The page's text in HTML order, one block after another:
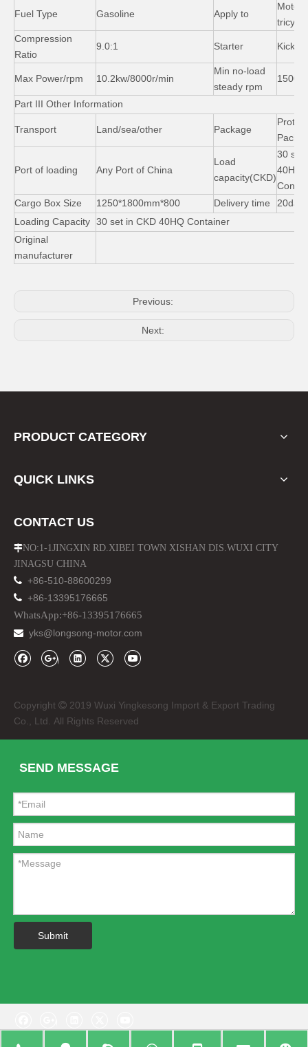
Fuel Type Gasoline Apply to
Motor
Compression
Ratio
9.0:1 Starter Kick/
Max Power/rpm 10.2kw/8000r/min
Min no-load
steady rpm
1500r/
Part III Other Information
Transport Land/sea/other Package
Port of loading Any Port of China
Load
capacity(CKD)
30 set
40HQ
Cargo Box Size
1250*1800mm*800 Delivery time
20days
Loading Capacity 30 set in CKD 40HQ Container
Original
manufacturer
Previous:
Next:
PRODUCT CATEGORY
QUICK LINKS
CONTACT US
NO:1-1JINGXIN RD.XIBEI TOWN XISHAN DIS.WUXI CITY
JINAGSU CHINA
 +86-510-88600299
 +86-13395176665
WhatsApp:+86-13395176665
 yks@longsong-motor.com
Copyright  2019 Wuxi Yingkesong Import & Export Trading
Co., Ltd. All Rights Reserved
SEND MESSAGE
Submit